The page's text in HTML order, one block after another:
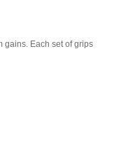
gains. Each set of grips